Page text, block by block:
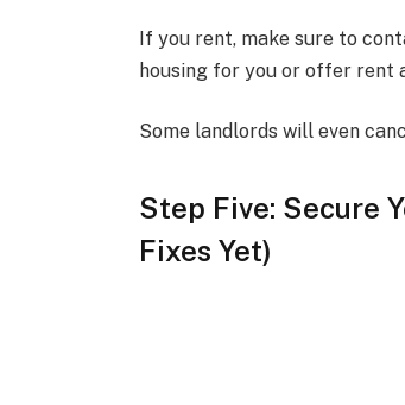
If you rent, make sure to
housing for you or offer rent
Some landlords will even
Step Five: Secure
Fixes Yet)